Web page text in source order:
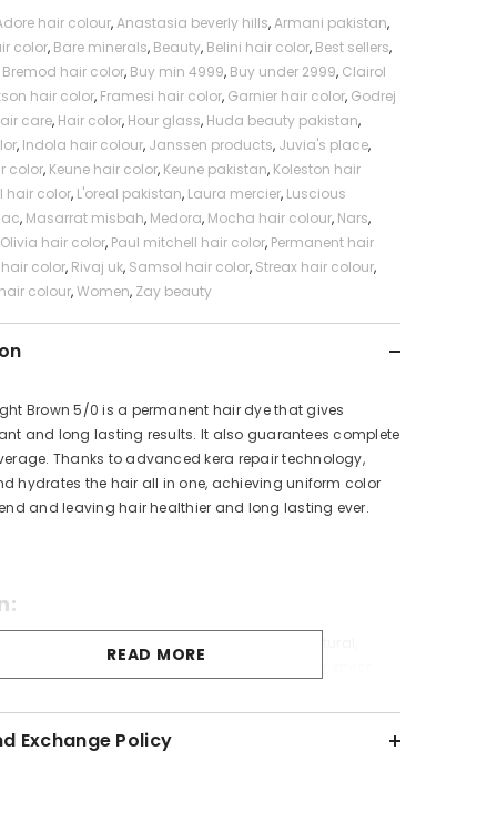
hair colour,Anastasia beverly hills,Armani pakistan,
color, Bare minerals, Beauty, Belini hair color, Best sellers,
Bremod hair color, Buy min 4999, Buy under 2999, Clairol
hair color, Framesi hair color, Garnier hair color, Godrej
care, Hair color, Hour glass, Huda beauty pakistan,
, Indola hair colour, Janssen products, Juvia's place,
color, Keune hair color, Keune pakistan, Koleston hair
hair color, L'oreal pakistan, Laura mercier, Luscious
, Masarrat misbah, Medora, Mocha hair colour, Nars,
Olivia hair color, Paul mitchell hair color, Permanent hair
hair color, Rivaj uk, Samsol hair color, Streax hair colour,
colour,Women, Zay beauty
Brown 5/0 is a permanent hair dye that gives
and long lasting results. It also guarantees complete
Thanks to advanced kera repair technology,
hydrates the hair all in one, achieving uniform color
and leaving hair healthier and long lasting ever.
READ MORE
Exchange Policy